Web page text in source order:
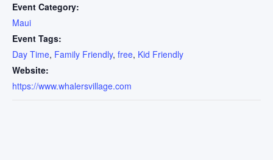
Event Category:
Maui
Event Tags:
Day Time, Family Friendly, free, Kid Friendly
Website:
https://www.whalersvillage.com